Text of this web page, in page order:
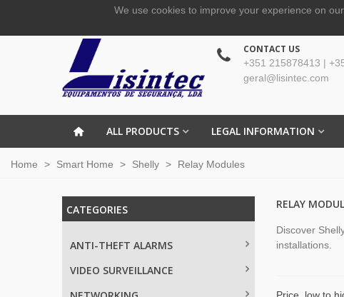
CONTACT US
+351 215878413 |
geral@lisintec.com
ALL PRODUCTS LEGAL INFORMATION
Home > Smart Home > Shelly > Relay Modules
CATEGORIES
ANTI-THEFT ALARMS
VIDEO SURVEILLANCE
RELAY
Discover
installations.
Price, low to
We use cookies to improve your experience on our